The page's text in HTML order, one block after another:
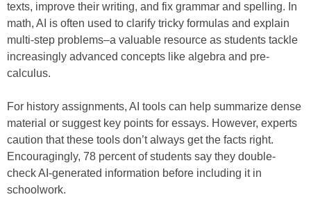
texts, improve their writing, and fix grammar and spelling. In
math, AI is often used to clarify tricky formulas and explain
multi-step problems–a valuable resource as students tackle
increasingly advanced concepts like algebra and pre-
calculus.
For history assignments, AI tools can help summarize dense
material or suggest key points for essays. However, experts
caution that these tools don’t always get the facts right.
Encouragingly, 78 percent of students say they double-
check AI-generated information before including it in
schoolwork.